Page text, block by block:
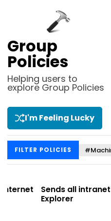
Group
Policies
Helping users to
explore Group Policies
I'm Feeling Lucky
FILTER POLICIES
Sends all intranet
Explorer